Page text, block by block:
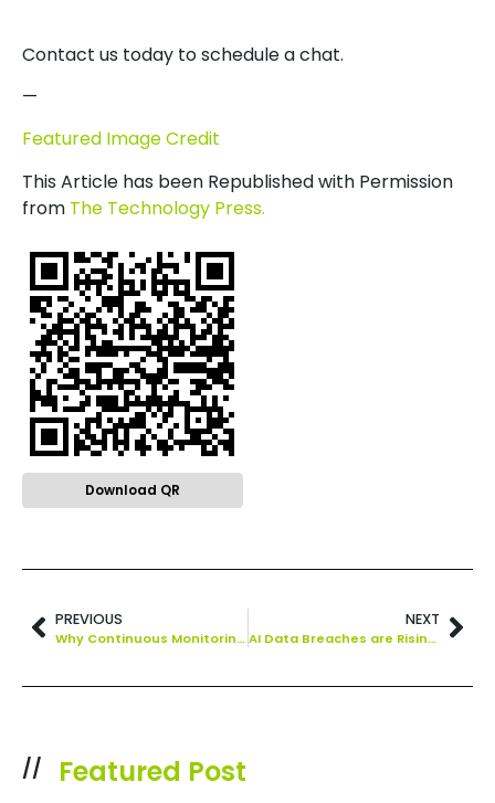
Contact us today to schedule a chat.
—
Featured Image Credit
This Article has been Republished with Permission
from The Technology Press.
Download QR
PREVIOUS
Why Continuous Monitoring is a Cybersecurity Must
NEXT
AI Data Breaches are Rising! Here’s How to Protect Your Company
// Featured Post